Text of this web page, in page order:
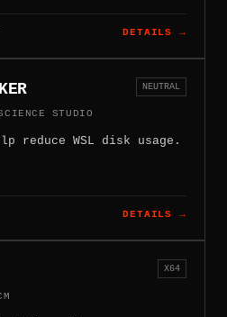
DETAILS →
STUDIO
NEUTRAL
reduce WSL disk usage.
DETAILS →
X64